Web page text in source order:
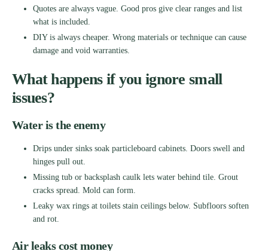
Quotes are always vague. Good pros give clear ranges and list
what is included.
DIY is always cheaper. Wrong materials or technique can cause
damage and void warranties.
What happens if you ignore small
issues?
Water is the enemy
Drips under sinks soak particleboard cabinets. Doors swell and
hinges pull out.
Missing tub or backsplash caulk lets water behind tile. Grout
cracks spread. Mold can form.
Leaky wax rings at toilets stain ceilings below. Subfloors soften
and rot.
Air leaks cost money